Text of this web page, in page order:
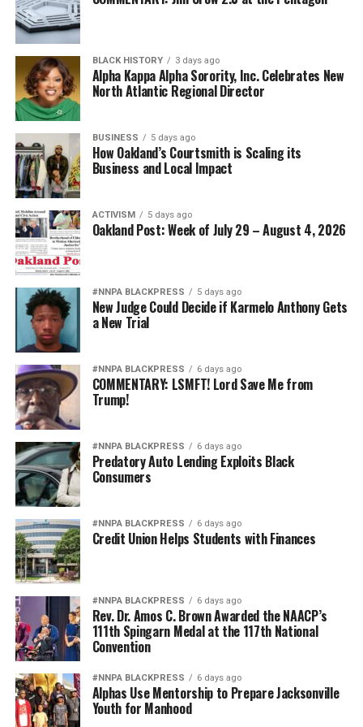
Diversity is not a concession. It is a strategic advantage.
The nation’s adversaries do not fear an American
military because it is racially homogeneous. They fear it
because it draws upon the talents of more than 340
million Americans whose diverse experiences,
perspectives, and abilities make our armed forces
unmatched anywhere in the world.
Every politically motivated dismissal of a distinguished
officer sends a chilling message throughout the ranks:
excellence alone may no longer be enough if you belong
to the wrong demographic group.
That weakens morale. It weakens recruitment. It
weakens retention.
And ultimately, it weakens national security.
Pete Hegseth has every right to pursue military
readiness. He has no right to redefine merit in ways that
repeatedly cast suspicion upon the accomplishments of
Black officers, women, and others who have devoted
their lives to defending this nation.
America deserves better. The men and women who
wear the uniform deserve better. The Constitution
deserves better.
And unless Congress finds the courage to exercise
meaningful oversight, history may well remember this
period not as a restoration of military excellence, but as
the moment political ideology attempted to resurrect,
in modern form, the old poison of exclusion.
not strengthen America’s military. It will only diminish
it
BLACK HISTORY 3 days ago
Alpha Kappa Alpha Sorority, Inc. Celebrates New
North Atlantic Regional Director
BUSINESS 5 days ago
How Oakland’s Courtsmith is Scaling its
Business and Local Impact
ACTIVISM 5 days ago
Oakland Post: Week of July 29 – August 4, 2026
#NNPA BLACKPRESS 5 days ago
New Judge Could Decide if Karmelo Anthony Gets
a New Trial
#NNPA BLACKPRESS 6 days ago
COMMENTARY: LSMFT! Lord Save Me from
Trump!
#NNPA BLACKPRESS 6 days ago
Predatory Auto Lending Exploits Black
Consumers
#NNPA BLACKPRESS 6 days ago
Credit Union Helps Students with Finances
#NNPA BLACKPRESS 6 days ago
Rev. Dr. Amos C. Brown Awarded the NAACP’s
111th Spingarn Medal at the 117th National
Convention
#NNPA BLACKPRESS 6 days ago
Alphas Use Mentorship to Prepare Jacksonville
Youth for Manhood